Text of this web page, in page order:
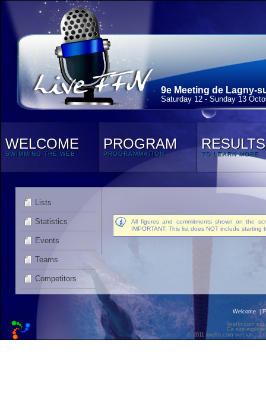
9e Meeting de Lagny-
Saturday 12 - Sunday 13
WELCOME
SWIMMING THE WEB
PROGRAM
PROGRAMMATION
RESULTS
TO LEARN MORE
Lists
Statistics
Events
Teams
Competitors
All figures and commitments shown on the
IMPORTANT: This list does NOT include
Welcome
liveffn.com est
Ce site
© 2011 liveffn.com version :